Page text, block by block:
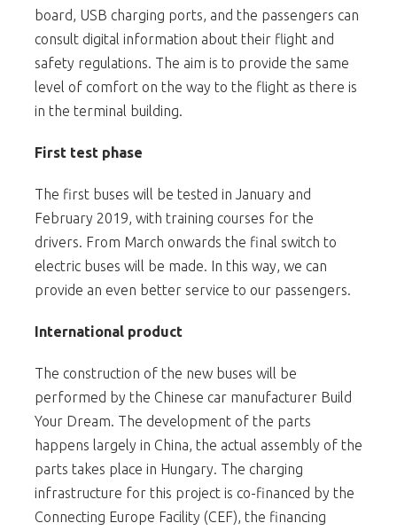
board, USB charging ports, and the passengers can
consult digital information about their flight and
safety regulations. The aim is to provide the same
level of comfort on the way to the flight as there is
in the terminal building.
First test phase
The first buses will be tested in January and
February 2019, with training courses for the
drivers. From March onwards the final switch to
electric buses will be made. In this way, we can
provide an even better service to our passengers.
International product
The construction of the new buses will be
performed by the Chinese car manufacturer Build
Your Dream. The development of the parts
happens largely in China, the actual assembly of the
parts takes place in Hungary. The charging
infrastructure for this project is co-financed by the
Connecting Europe Facility (CEF), the financing